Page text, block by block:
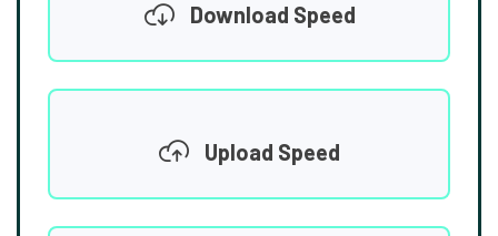
Download Speed
Upload Speed